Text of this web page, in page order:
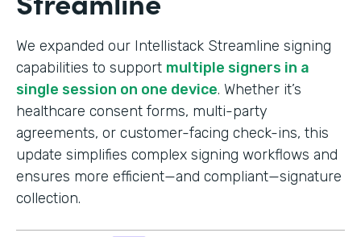
We expanded our Intellistack Streamline signing
capabilities to support multiple signers in a
single session on one device. Whether it’s
healthcare consent forms, multi-party
agreements, or customer-facing check-ins, this
update simplifies complex signing workflows and
ensures more efficient—and compliant—signature
collection.